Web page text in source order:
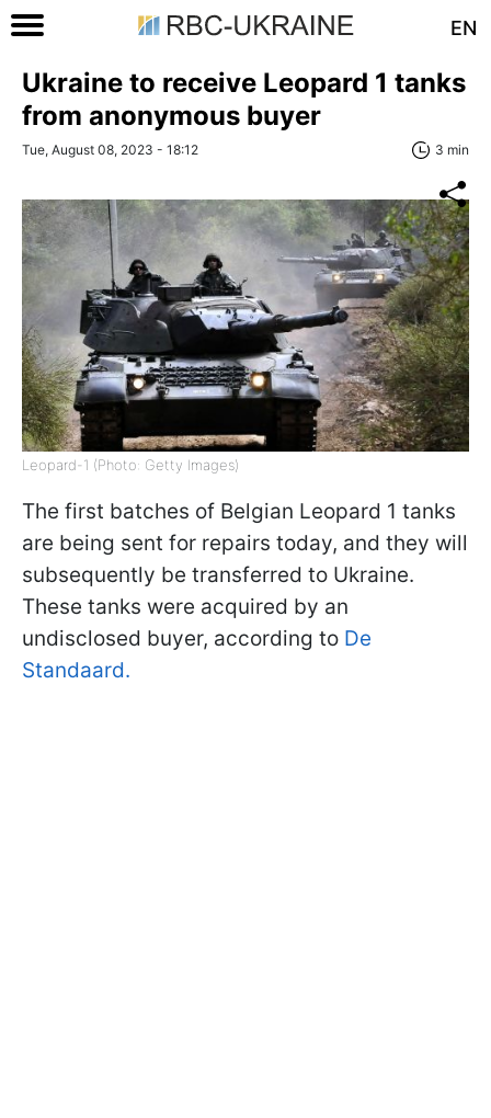
EN
Ukraine to receive Leopard 1 tanks
from anonymous buyer
Tue, August 08, 2023 - 18:12 3 min
Leopard-1 (Photo: Getty Images)
The first batches of Belgian Leopard 1 tanks
are being sent for repairs today, and they will
subsequently be transferred to Ukraine.
These tanks were acquired by an
undisclosed buyer, according to De
Standaard.